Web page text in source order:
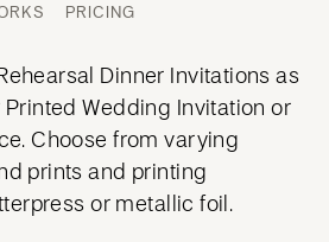
PRICING
Dinner Invitations as
Wedding Invitation or
Choose from varying
prints and printing
or metallic foil.